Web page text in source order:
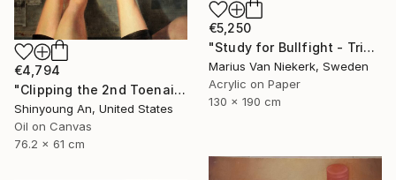
€5,250
"Study for Bullfight - Triptych, Centre Piece" Painting
Marius Van Niekerk, Sweden
Acrylic on Paper
130 x 190 cm
€4,794
"Clipping the 2nd Toenail" Painting
Shinyoung An, United States
Oil on Canvas
76.2 x 61 cm